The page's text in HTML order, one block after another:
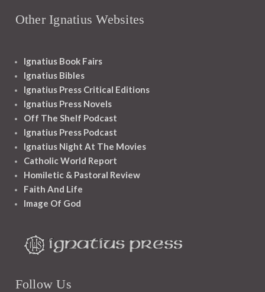
Other Ignatius Websites
Ignatius Book Fairs
Ignatius Bibles
Ignatius Press Critical Editions
Ignatius Press Novels
Off The Shelf Podcast
Ignatius Press Podcast
Ignatius Night At The Movies
Catholic World Report
Homiletic & Pastoral Review
Faith And Life
Image Of God
Follow Us